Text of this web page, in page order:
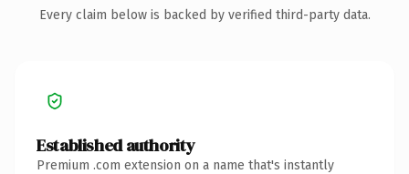
Every claim below is backed by verified third-party data.
Established authority
Premium .com extension on a name that's instantly